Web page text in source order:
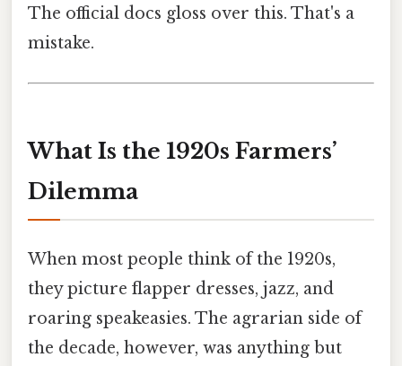
The official docs gloss over this. That's a
mistake.
What Is the 1920s Farmers’
Dilemma
When most people think of the 1920s,
they picture flapper dresses, jazz, and
roaring speakeasies. The agrarian side of
the decade, however, was anything but